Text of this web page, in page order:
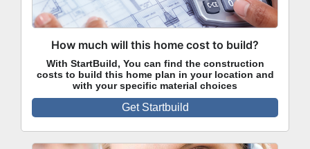
How much will this home cost to build?
With StartBuild, You can find the construction
costs to build this home plan in your location and
with your specific material choices
Get Startbuild